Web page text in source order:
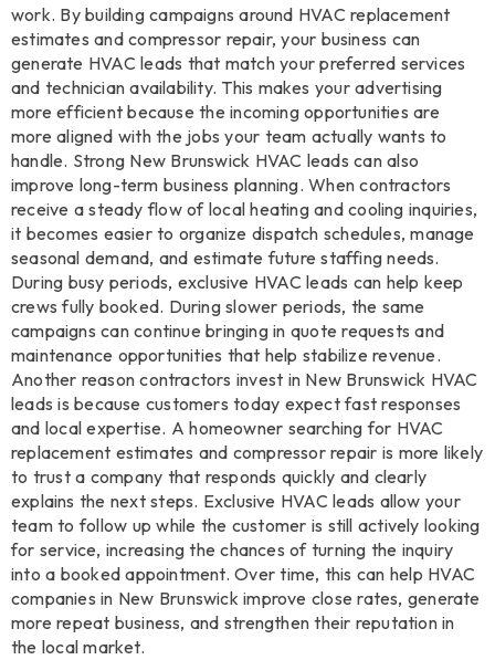
work. By building campaigns around HVAC replacement
estimates and compressor repair, your business can
generate HVAC leads that match your preferred services
and technician availability. This makes your advertising
more efficient because the incoming opportunities are
more aligned with the jobs your team actually wants to
handle. Strong New Brunswick HVAC leads can also
improve long-term business planning. When contractors
receive a steady flow of local heating and cooling inquiries,
it becomes easier to organize dispatch schedules, manage
seasonal demand, and estimate future staffing needs.
During busy periods, exclusive HVAC leads can help keep
crews fully booked. During slower periods, the same
campaigns can continue bringing in quote requests and
maintenance opportunities that help stabilize revenue.
Another reason contractors invest in New Brunswick HVAC
leads is because customers today expect fast responses
and local expertise. A homeowner searching for HVAC
replacement estimates and compressor repair is more likely
to trust a company that responds quickly and clearly
explains the next steps. Exclusive HVAC leads allow your
team to follow up while the customer is still actively looking
for service, increasing the chances of turning the inquiry
into a booked appointment. Over time, this can help HVAC
companies in New Brunswick improve close rates, generate
more repeat business, and strengthen their reputation in
the local market.